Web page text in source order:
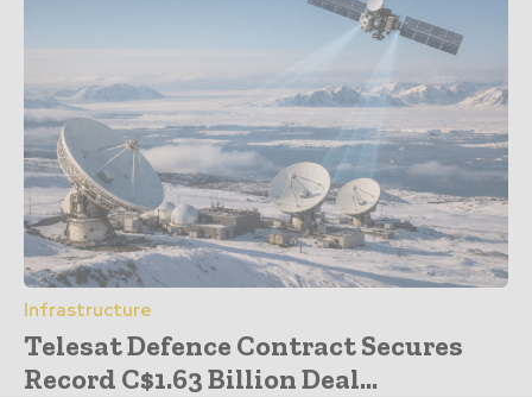
Infrastructure
Telesat Defence Contract Secures
Record C$1.63 Billion Deal...